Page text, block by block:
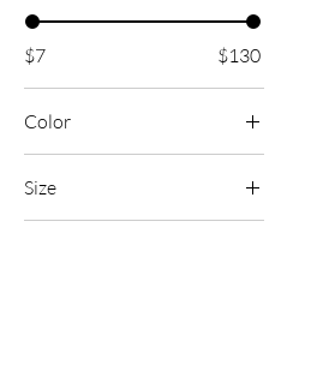
$7 $130
Color
Size